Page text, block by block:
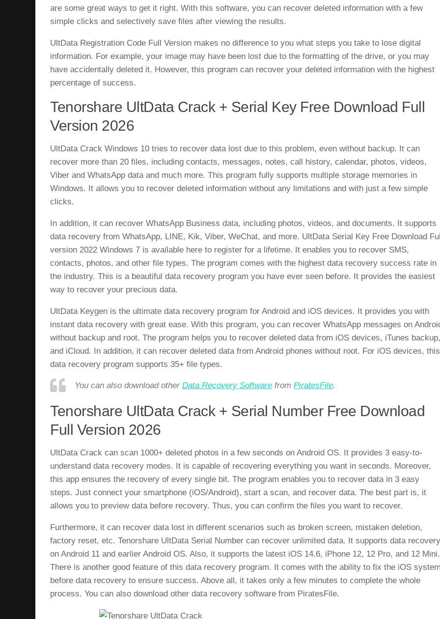
are some great ways to get it right. With this software, you can recover deleted information with a few
simple clicks and selectively save files after viewing the results.
UltData Registration Code Full Version makes no difference to you what steps you take to lose digital
information. For example, your image may have been lost due to the formatting of the drive, or you may
have accidentally deleted it. However, this program can recover your deleted information with the highest
percentage of success.
Tenorshare UltData Crack + Serial Key Free Download Full
Version 2026
UltData Crack Windows 10 tries to recover data lost due to this problem, even without backup. It can
recover more than 20 files, including contacts, messages, notes, call history, calendar, photos, videos,
Viber and WhatsApp data and much more. This program fully supports multiple storage memories in
Windows. It allows you to recover deleted information without any limitations and with just a few simple
clicks.
In addition, it can recover WhatsApp Business data, including photos, videos, and documents. It supports
data recovery from WhatsApp, LINE, Kik, Viber, WeChat, and more. UltData Serial Key Free Download
version 2022 Windows 7 is available here to register for a lifetime. It enables you to recover SMS,
contacts, photos, and other file types. The program comes with the highest data recovery success rate in
the industry. This is a beautiful data recovery program you have ever seen before. It provides the easiest
way to recover your precious data.
UltData Keygen is the ultimate data recovery program for Android and iOS devices. It provides you with
instant data recovery with great ease. With this program, you can recover WhatsApp messages on
without backup and root. The program helps you to recover deleted data from iOS devices, iTunes backup,
and iCloud. In addition, it can recover deleted data from Android phones without root. For iOS devices, this
data recovery program supports 35+ file types.
You can also download other Data Recovery Software from PiratesFile.
Tenorshare UltData Crack + Serial Number Free Download
Full Version 2026
UltData Crack can scan 1000+ deleted photos in a few seconds on Android OS. It provides 3 easy-to-
understand data recovery modes. It is capable of recovering everything you want in seconds. Moreover,
this app ensures the recovery of every single bit. The program enables you to recover data in 3 easy
steps. Just connect your smartphone (iOS/Android), start a scan, and recover data. The best part is, it
allows you to preview data before recovery. Thus, you can confirm the files you want to recover.
Furthermore, it can recover data lost in different scenarios such as broken screen, mistaken deletion,
factory reset, etc. Tenorshare UltData Serial Number can recover unlimited data. It supports data recovery
on Android 11 and earlier Android OS. Also, it supports the latest iOS 14.6, iPhone 12, 12 Pro, and 12 Mini.
There is another good feature of this data recovery program. It comes with the ability to fix the iOS
before data recovery to ensure success. Above all, it takes only a few minutes to complete the whole
process. You can also download other data recovery software from PiratesFile.